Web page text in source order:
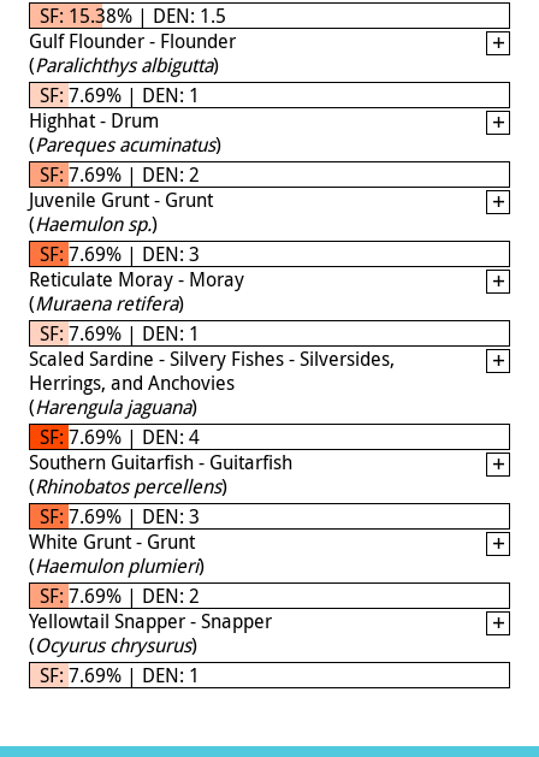
SF: 15.38% | DEN: 1.5
Gulf Flounder - Flounder
(Paralichthys albigutta)
SF: 7.69% | DEN: 1
Highhat - Drum
(Pareques acuminatus)
SF: 7.69% | DEN: 2
Juvenile Grunt - Grunt
(Haemulon sp.)
SF: 7.69% | DEN: 3
Reticulate Moray - Moray
(Muraena retifera)
SF: 7.69% | DEN: 1
Scaled Sardine - Silvery Fishes - Silversides,
Herrings, and Anchovies
(Harengula jaguana)
SF: 7.69% | DEN: 4
Southern Guitarfish - Guitarfish
(Rhinobatos percellens)
SF: 7.69% | DEN: 3
White Grunt - Grunt
(Haemulon plumieri)
SF: 7.69% | DEN: 2
Yellowtail Snapper - Snapper
(Ocyurus chrysurus)
SF: 7.69% | DEN: 1